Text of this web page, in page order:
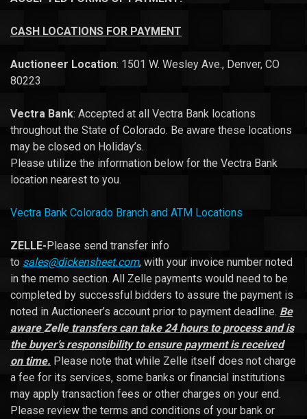
CASH LOCATIONS FOR PAYMENT
Auctioneer Location: 1501 W. Wesley Ave., Denver, CO
80223
Vectra Bank: Accepted at all Vectra Bank locations
throughout the State of Colorado. Be aware these locations
may be closed on Holiday’s.
Please utilize the information below for the Vectra Bank
location nearest to you.
Vectra Bank Colorado Branch and ATM Locations
ZELLE-Please send transfer info
to sales@dickensheet.com, with your invoice number noted
in the memo section. All Zelle payments would need to be
completed by successful bidders to assure the payment is
noted in Auctioneer’s account prior to payment deadline. Be
aware Zelletransfers can take 24 hours to process and is
the buyer’s responsibility to ensure payment is received
on time. Please note that while Zelle itself does not charge
a fee for its services, some banks or financial institutions
may apply transaction fees or other charges on your end.
Please review the terms and conditions of your bank or